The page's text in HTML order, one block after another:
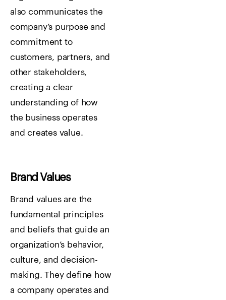
also communicates the
company’s purpose and
commitment to
customers, partners, and
other stakeholders,
creating a clear
understanding of how
the business operates
and creates value.
Brand Values
Brand values are the
fundamental principles
and beliefs that guide an
organization’s behavior,
culture, and decision-
making. They define how
a company operates and